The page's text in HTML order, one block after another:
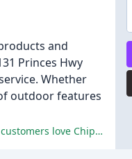
and
Princes Hwy
Whether
outdoor features
Friendly and professional service, high-quality products, speedy delivery, and competitive pricing are just a few of the reasons why customers love Chippy's Outdoor.